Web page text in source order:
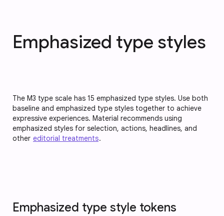
Emphasized type styles
The M3 type scale has 15 emphasized type styles. Use both
baseline and emphasized type styles together to achieve
expressive experiences. Material recommends using
emphasized styles for selection, actions, headlines, and
other editorial treatments.
Emphasized type style tokens